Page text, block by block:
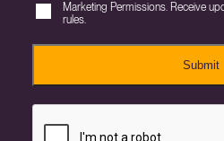
Marketing Permissions. Receive
rules.
Submit